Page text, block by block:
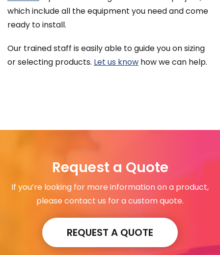
which include all the equipment you need and come
ready to install.
Our trained staff is easily able to guide you on sizing
or selecting products. Let us know how we can help.
Request a Quote
If you’re looking for more information on a product,
please contact us for a custom quote.
REQUEST A QUOTE